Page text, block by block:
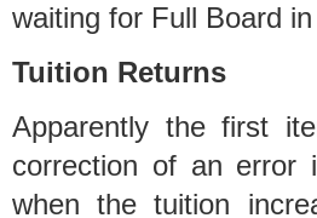
waiting for Full Board
Tuition Returns
Apparently the first
correction of an error
when the tuition